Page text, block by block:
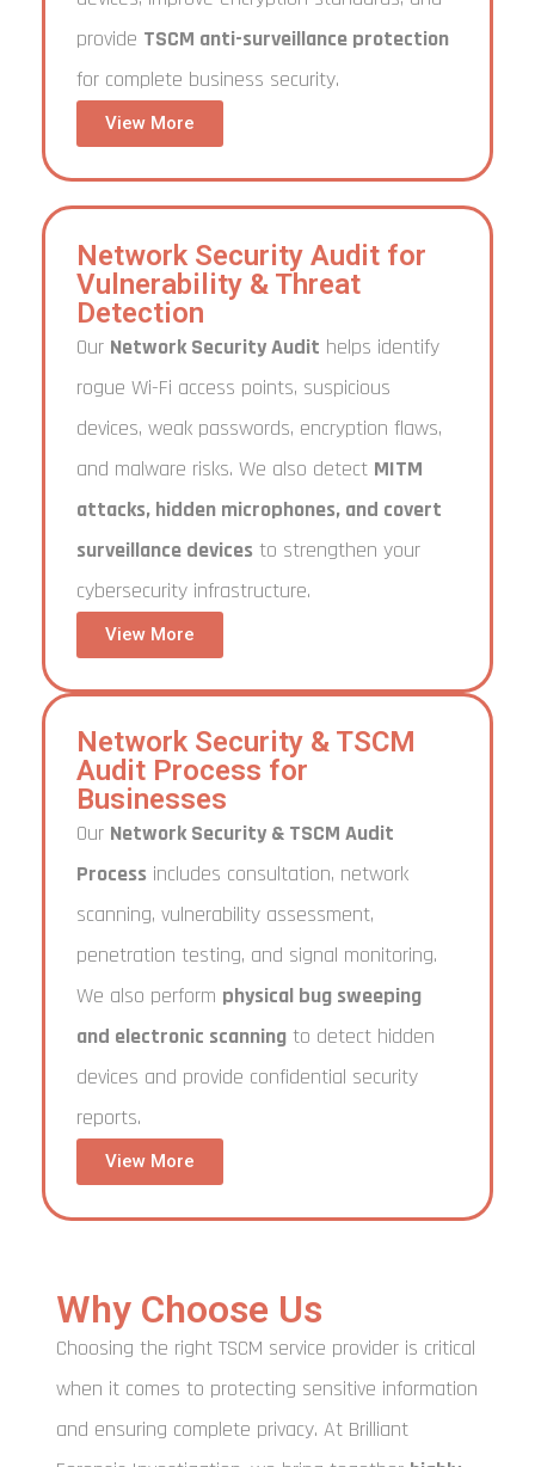
provide TSCM anti-surveillance protection
for complete business security.
View More
Network Security Audit for
Vulnerability & Threat
Detection
Our Network Security Audit helps identify
rogue Wi-Fi access points, suspicious
devices, weak passwords, encryption flaws,
and malware risks. We also detect MITM
attacks, hidden microphones, and covert
surveillance devices to strengthen your
cybersecurity infrastructure.
View More
Network Security & TSCM
Audit Process for
Businesses
Our Network Security & TSCM Audit
Process includes consultation, network
scanning, vulnerability assessment,
penetration testing, and signal monitoring.
We also perform physical bug sweeping
and electronic scanning to detect hidden
devices and provide confidential security
reports.
View More
Why Choose Us
Choosing the right TSCM service provider is critical
when it comes to protecting sensitive information
and ensuring complete privacy. At Brilliant